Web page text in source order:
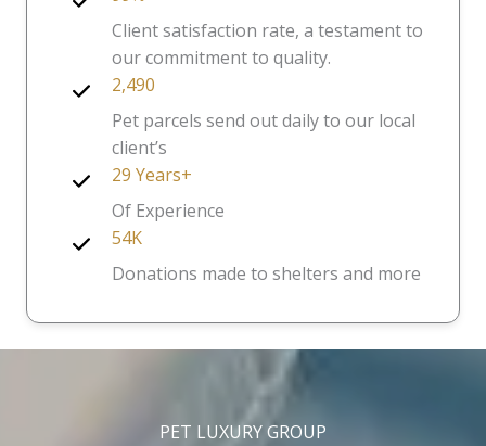
Client satisfaction rate, a testament to
our commitment to quality.
2,490
Pet parcels send out daily to our local
client’s
29 Years+
Of Experience
54K
Donations made to shelters and more
PET LUXURY GROUP